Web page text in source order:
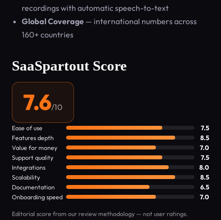
recordings with automatic speech-to-text
Global Coverage — international numbers across
160+ countries
SaaSpartout Score
7.6/10
Ease of use
7.5
Features depth
8.5
Value for money
7.0
Support quality
7.5
Integrations
8.0
Scalability
8.5
Documentation
6.5
Onboarding speed
7.0
Editorial score from our review methodology — not user ratings.